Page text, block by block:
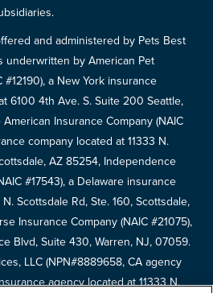
and administered by Pets Best
underwritten by American Pet
#12190), a New York insurance
6100 4th Ave. S. Suite 200 Seattle,
Insurance Company (NAIC
company located at 11333 N.
AZ 85254, Independence
#17543), a Delaware insurance
Scottsdale Rd, Ste. 160, Scottsdale,
Insurance Company (NAIC #21075),
Blvd, Suite 430, Warren, NJ, 07059.
LLC (NPN#8889658, CA agency
agency located at 11333 N.